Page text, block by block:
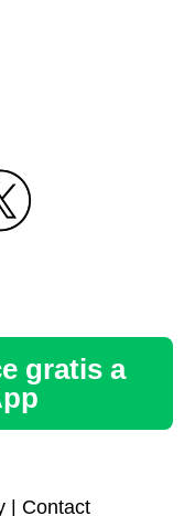
gratis a
| Contact